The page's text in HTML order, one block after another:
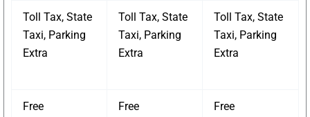
Toll Tax, State
Taxi, Parking
Extra
Toll Tax, State
Taxi, Parking
Extra
Toll Tax, State
Taxi, Parking
Extra
Free
Free
Free